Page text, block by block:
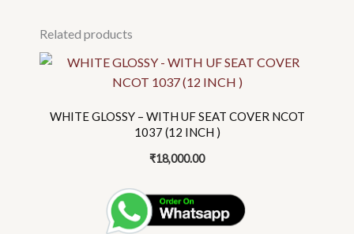
Related products
WHITE GLOSSY – WITH UF SEAT COVER NCOT
1037 (12 INCH )
₹18,000.00
This
multiple